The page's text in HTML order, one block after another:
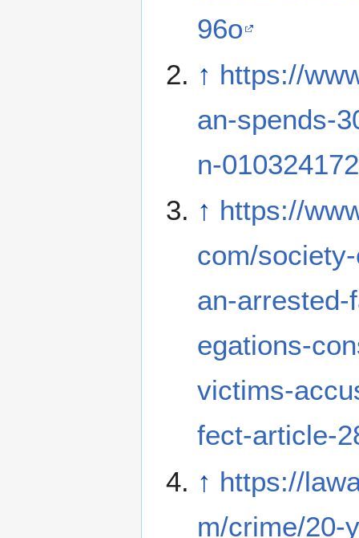
96o
↑ https://
an-spends-
n-
↑ https://
com/
an-
egations-
victims-
fect-article-
↑ https://
m/crime/20-